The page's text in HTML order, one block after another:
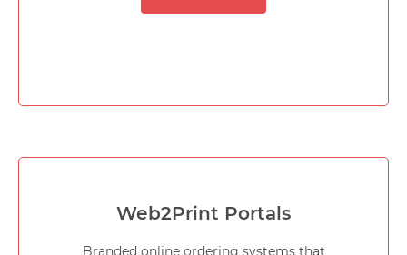
Web2Print Portals
Branded online ordering systems that